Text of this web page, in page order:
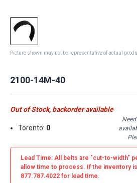
Picture shown may not be representative of actual
2100-14M-40
Out of Stock, backorder available
Toronto: 0
Lead Time: All belts are "cut-to-width"
allow time to process. If the inventory is
877.787.4022 for lead time.